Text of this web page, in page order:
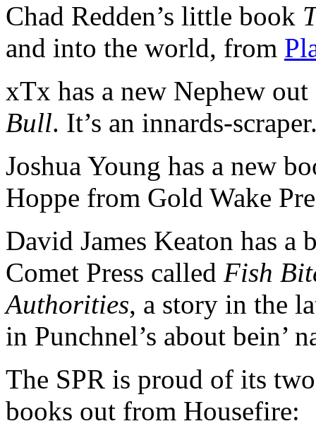
Chad Redden’s little book
and into the world, from
xTx has a new Nephew
Bull. It’s an innards-
Joshua Young has a new
Hoppe from Gold Wake
David James Keaton has
Comet Press called Fish
Authorities, a story in the
in Punchnel’s about bein’
The SPR is proud of its
books out from Housefire: